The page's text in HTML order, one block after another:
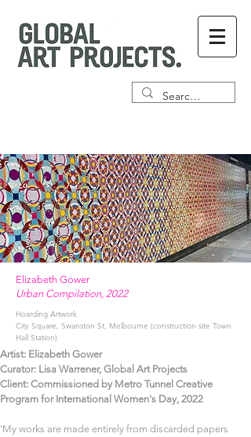
Elizabeth Gower
Urban Compilation, 2022
Hoarding Artwork
City Square, Swanston St, Melbourne (construction site Town
Hall Station)
Artist: Elizabeth Gower
Curator: Lisa Warrener, Global Art Projects
Client: Commissioned by Metro Tunnel Creative
Program for International Women's Day, 2022
'My works are made entirely from discarded papers